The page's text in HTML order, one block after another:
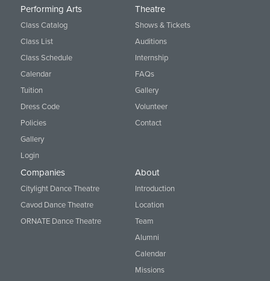
Performing Arts
Class Catalog
Class List
Class Schedule
Calendar
Tuition
Dress Code
Policies
Gallery
Login
Theatre
Shows & Tickets
Auditions
Internship
FAQs
Gallery
Volunteer
Contact
Companies
Citylight Dance Theatre
Cavod Dance Theatre
ORNATE Dance Theatre
About
Introduction
Location
Team
Alumni
Calendar
Missions